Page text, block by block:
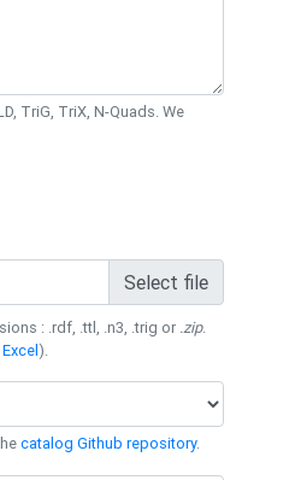
TriG, TriX, N-Quads. We
Select file
: .rdf, .ttl, .n3, .trig or .zip.
).
catalog Github repository.